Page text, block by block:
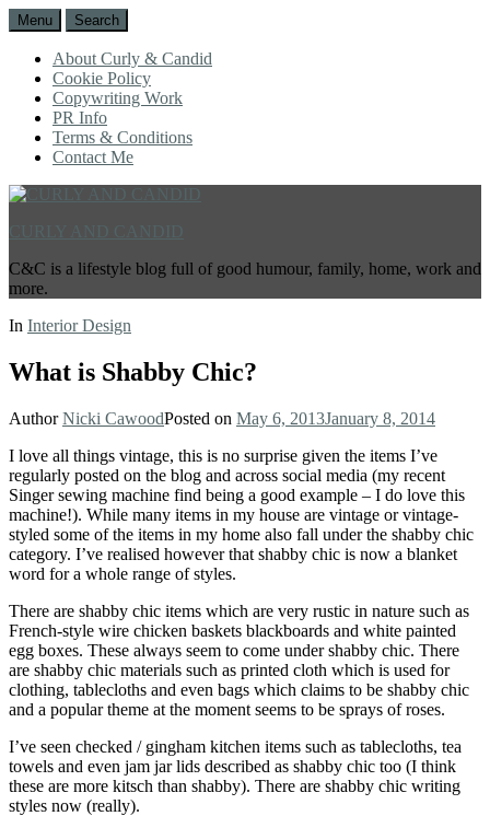
Menu Search
About Curly & Candid
Cookie Policy
Copywriting Work
PR Info
Terms & Conditions
Contact Me
C&C is a lifestyle blog full of good humour, family, home, work and
more.
In Interior Design
What is Shabby Chic?
AuthorNicki CawoodPosted on May 6, 2013January 8, 2014
I love all things vintage, this is no surprise given the items I’ve
regularly posted on the blog and across social media (my recent
Singer sewing machine find being a good example – I do love this
machine!). While many items in my house are vintage or vintage-
styled some of the items in my home also fall under the shabby chic
category. I’ve realised however that shabby chic is now a blanket
word for a whole range of styles.
There are shabby chic items which are very rustic in nature such as
French-style wire chicken baskets blackboards and white painted
egg boxes. These always seem to come under shabby chic. There
are shabby chic materials such as printed cloth which is used for
clothing, tablecloths and even bags which claims to be shabby chic
and a popular theme at the moment seems to be sprays of roses.
I’ve seen checked / gingham kitchen items such as tablecloths, tea
towels and even jam jar lids described as shabby chic too (I think
these are more kitsch than shabby). There are shabby chic writing
styles now (really).